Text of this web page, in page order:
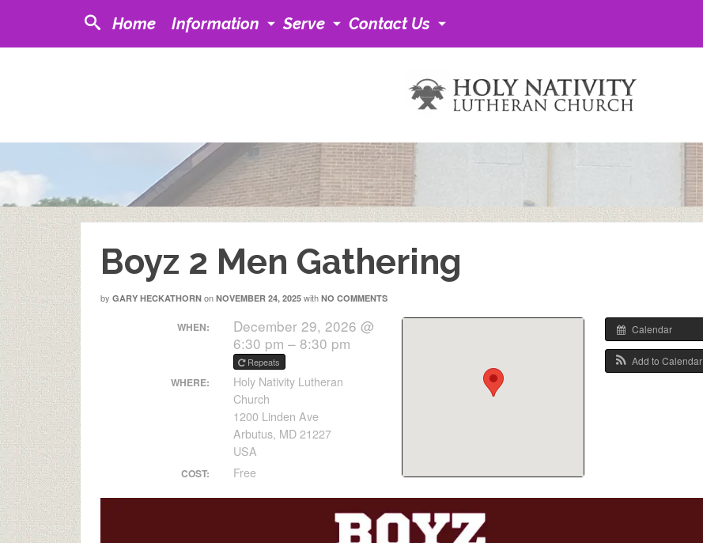
Home Information Serve Contact Us
Boyz 2 Men Gathering
by GARY HECKATHORN on NOVEMBER 24, 2025 with NO COMMENTS
Calendar
Add to Calendar
WHEN:
December 29, 2026 @
6:30 pm – 8:30 pm
Repeats
WHERE:
Holy Nativity Lutheran
Church
1200 Linden Ave
Arbutus, MD 21227
USA
COST: Free